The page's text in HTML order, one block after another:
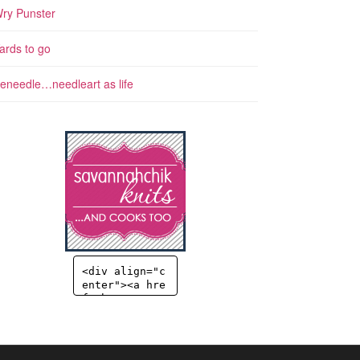
Punster
to go
as life
<div align="c
enter"><a hre
f="http://sav